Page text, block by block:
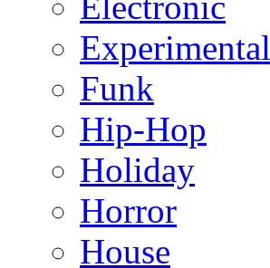
Experimental
Funk
Hip-Hop
Holiday
Horror
House